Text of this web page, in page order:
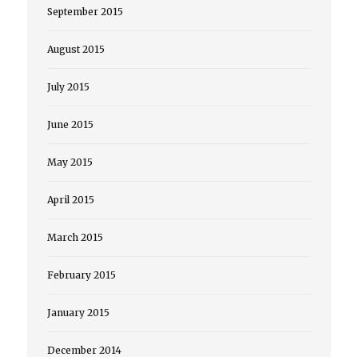
September 2015
August 2015
July 2015
June 2015
May 2015
April 2015
March 2015
February 2015
January 2015
December 2014